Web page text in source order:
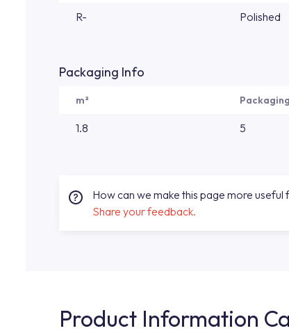
R- Polished
Packaging Info
m²
1.8 5
How can we make this page more useful
Share your feedback.
Product Information